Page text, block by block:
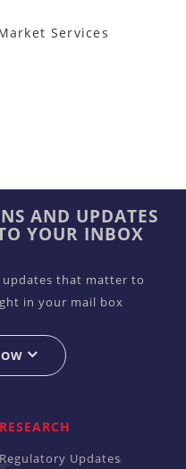
Services
AND UPDATES
YOUR INBOX
that matter to
in your mail box
RESEARCH
Regulatory Updates